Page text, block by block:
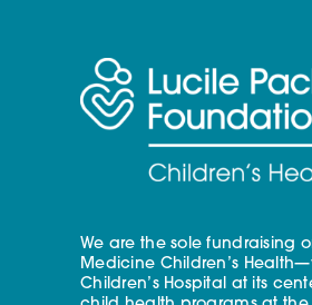
We are the sole fundraising
Medicine Children’s
Children’s Hospital at its